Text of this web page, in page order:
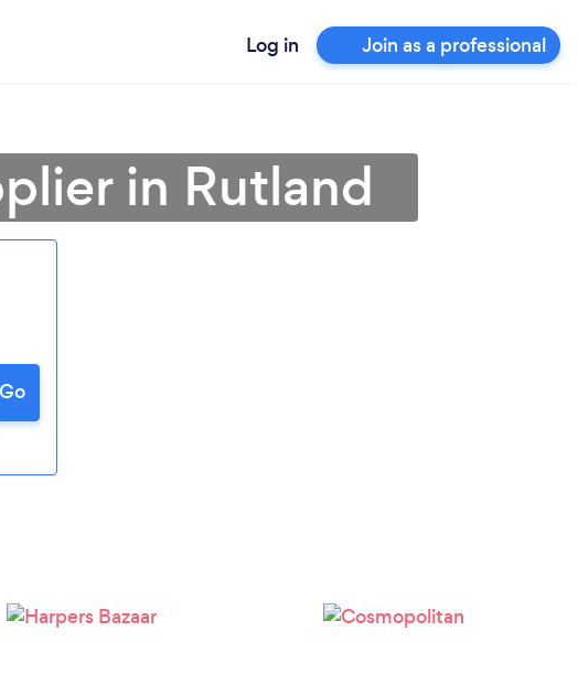
Log in Join as a professional
in Rutland
Go